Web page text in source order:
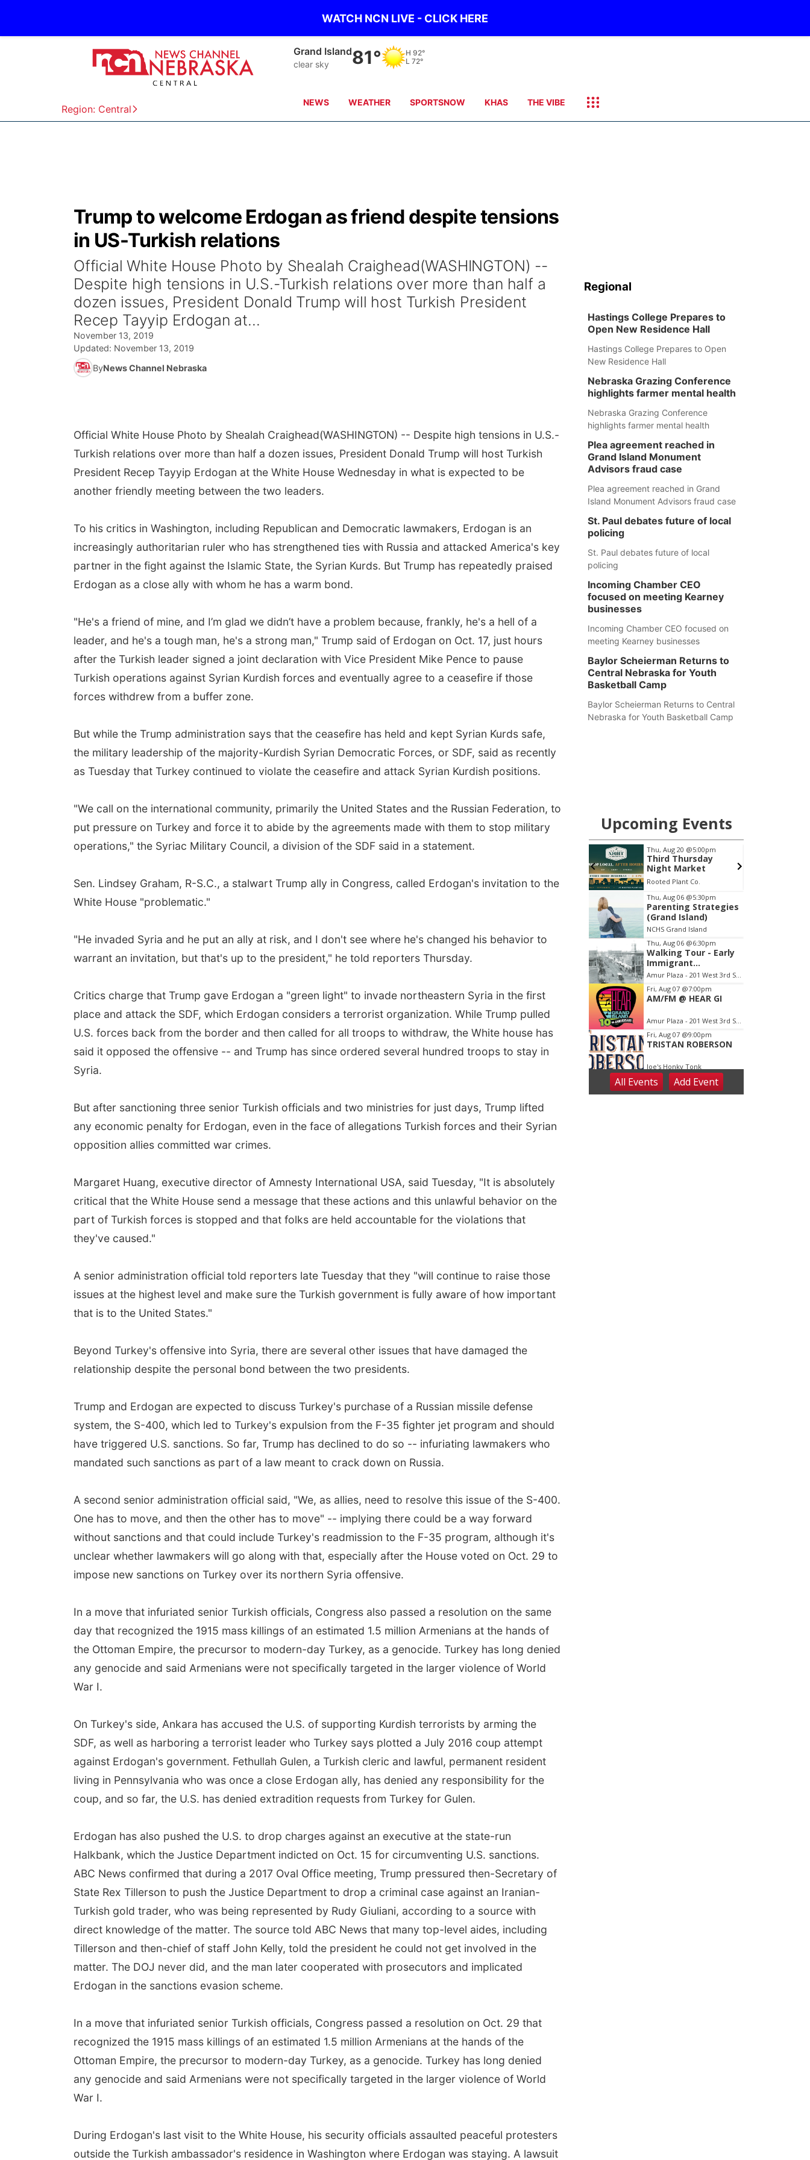
WATCH NCN LIVE - CLICK HERE
Region: Central
Grand Island
clear sky 81° H 92°
L 72°
NEWS WEATHER SPORTSNOW KHAS THE VIBE
Trump to welcome Erdogan as friend despite tensions
in US-Turkish relations
Official White House Photo by Shealah Craighead(WASHINGTON) --
Despite high tensions in U.S.-Turkish relations over more than half a
dozen issues, President Donald Trump will host Turkish President
Recep Tayyip Erdogan at...
November 13, 2019
Updated: November 13, 2019
ByNews Channel Nebraska
Official White House Photo by Shealah Craighead(WASHINGTON) -- Despite high tensions in U.S.-
Turkish relations over more than half a dozen issues, President Donald Trump will host Turkish
President Recep Tayyip Erdogan at the White House Wednesday in what is expected to be
another friendly meeting between the two leaders.
To his critics in Washington, including Republican and Democratic lawmakers, Erdogan is an
increasingly authoritarian ruler who has strengthened ties with Russia and attacked America's key
partner in the fight against the Islamic State, the Syrian Kurds. But Trump has repeatedly praised
Erdogan as a close ally with whom he has a warm bond.
"He's a friend of mine, and I’m glad we didn’t have a problem because, frankly, he's a hell of a
leader, and he's a tough man, he's a strong man," Trump said of Erdogan on Oct. 17, just hours
after the Turkish leader signed a joint declaration with Vice President Mike Pence to pause
Turkish operations against Syrian Kurdish forces and eventually agree to a ceasefire if those
forces withdrew from a buffer zone.
But while the Trump administration says that the ceasefire has held and kept Syrian Kurds safe,
the military leadership of the majority-Kurdish Syrian Democratic Forces, or SDF, said as recently
as Tuesday that Turkey continued to violate the ceasefire and attack Syrian Kurdish positions.
"We call on the international community, primarily the United States and the Russian Federation, to
put pressure on Turkey and force it to abide by the agreements made with them to stop military
operations," the Syriac Military Council, a division of the SDF said in a statement.
Sen. Lindsey Graham, R-S.C., a stalwart Trump ally in Congress, called Erdogan's invitation to the
White House "problematic."
"He invaded Syria and he put an ally at risk, and I don't see where he's changed his behavior to
warrant an invitation, but that's up to the president," he told reporters Thursday.
Critics charge that Trump gave Erdogan a "green light" to invade northeastern Syria in the first
place and attack the SDF, which Erdogan considers a terrorist organization. While Trump pulled
U.S. forces back from the border and then called for all troops to withdraw, the White house has
said it opposed the offensive -- and Trump has since ordered several hundred troops to stay in
Syria.
But after sanctioning three senior Turkish officials and two ministries for just days, Trump lifted
any economic penalty for Erdogan, even in the face of allegations Turkish forces and their Syrian
opposition allies committed war crimes.
Margaret Huang, executive director of Amnesty International USA, said Tuesday, "It is absolutely
critical that the White House send a message that these actions and this unlawful behavior on the
part of Turkish forces is stopped and that folks are held accountable for the violations that
they've caused."
A senior administration official told reporters late Tuesday that they "will continue to raise those
issues at the highest level and make sure the Turkish government is fully aware of how important
that is to the United States."
Beyond Turkey's offensive into Syria, there are several other issues that have damaged the
relationship despite the personal bond between the two presidents.
Trump and Erdogan are expected to discuss Turkey's purchase of a Russian missile defense
system, the S-400, which led to Turkey's expulsion from the F-35 fighter jet program and should
have triggered U.S. sanctions. So far, Trump has declined to do so -- infuriating lawmakers who
mandated such sanctions as part of a law meant to crack down on Russia.
A second senior administration official said, "We, as allies, need to resolve this issue of the S-400.
One has to move, and then the other has to move" -- implying there could be a way forward
without sanctions and that could include Turkey's readmission to the F-35 program, although it's
unclear whether lawmakers will go along with that, especially after the House voted on Oct. 29 to
impose new sanctions on Turkey over its northern Syria offensive.
In a move that infuriated senior Turkish officials, Congress also passed a resolution on the same
day that recognized the 1915 mass killings of an estimated 1.5 million Armenians at the hands of
the Ottoman Empire, the precursor to modern-day Turkey, as a genocide. Turkey has long denied
any genocide and said Armenians were not specifically targeted in the larger violence of World
War I.
On Turkey's side, Ankara has accused the U.S. of supporting Kurdish terrorists by arming the
SDF, as well as harboring a terrorist leader who Turkey says plotted a July 2016 coup attempt
against Erdogan's government. Fethullah Gulen, a Turkish cleric and lawful, permanent resident
living in Pennsylvania who was once a close Erdogan ally, has denied any responsibility for the
coup, and so far, the U.S. has denied extradition requests from Turkey for Gulen.
Erdogan has also pushed the U.S. to drop charges against an executive at the state-run
Halkbank, which the Justice Department indicted on Oct. 15 for circumventing U.S. sanctions.
ABC News confirmed that during a 2017 Oval Office meeting, Trump pressured then-Secretary of
State Rex Tillerson to push the Justice Department to drop a criminal case against an Iranian-
Turkish gold trader, who was being represented by Rudy Giuliani, according to a source with
direct knowledge of the matter. The source told ABC News that many top-level aides, including
Tillerson and then-chief of staff John Kelly, told the president he could not get involved in the
matter. The DOJ never did, and the man later cooperated with prosecutors and implicated
Erdogan in the sanctions evasion scheme.
In a move that infuriated senior Turkish officials, Congress passed a resolution on Oct. 29 that
recognized the 1915 mass killings of an estimated 1.5 million Armenians at the hands of the
Ottoman Empire, the precursor to modern-day Turkey, as a genocide. Turkey has long denied
any genocide and said Armenians were not specifically targeted in the larger violence of World
War I.
During Erdogan's last visit to the White House, his security officials assaulted peaceful protesters
outside the Turkish ambassador's residence in Washington where Erdogan was staying. A lawsuit
Regional
Hastings College Prepares to
Open New Residence Hall
Hastings College Prepares to Open
New Residence Hall
Nebraska Grazing Conference
highlights farmer mental health
Nebraska Grazing Conference
highlights farmer mental health
Plea agreement reached in
Grand Island Monument
Advisors fraud case
Plea agreement reached in Grand
Island Monument Advisors fraud case
St. Paul debates future of local
policing
St. Paul debates future of local
policing
Incoming Chamber CEO
focused on meeting Kearney
businesses
Incoming Chamber CEO focused on
meeting Kearney businesses
Baylor Scheierman Returns to
Central Nebraska for Youth
Basketball Camp
Baylor Scheierman Returns to Central
Nebraska for Youth Basketball Camp